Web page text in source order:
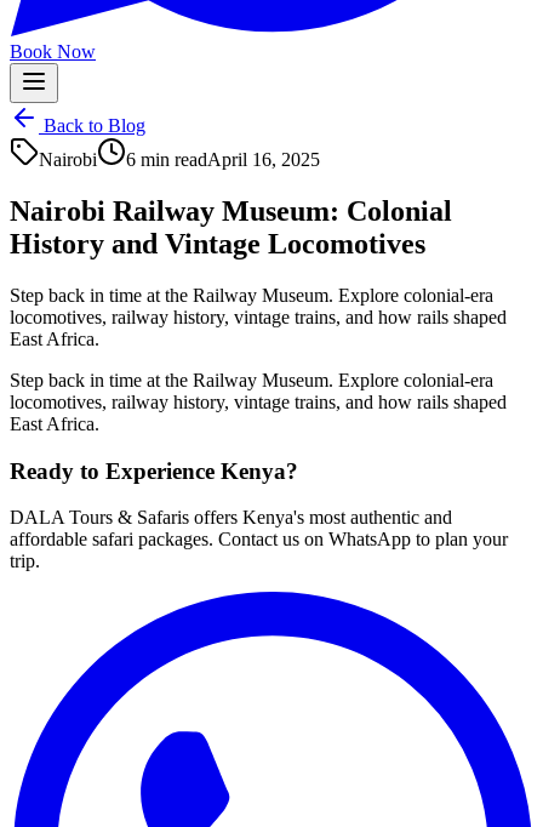
Book Now
Back to Blog
Nairobi
6 min readApril 16, 2025
Nairobi Railway Museum: Colonial
History and Vintage Locomotives
Step back in time at the Railway Museum. Explore colonial-era
locomotives, railway history, vintage trains, and how rails shaped
East Africa.
Step back in time at the Railway Museum. Explore colonial-era
locomotives, railway history, vintage trains, and how rails shaped
East Africa.
Ready to Experience Kenya?
DALA Tours & Safaris offers Kenya's most authentic and
affordable safari packages. Contact us on WhatsApp to plan your
trip.